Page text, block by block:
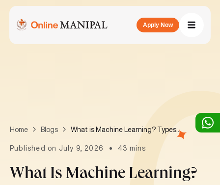
Apply Now
Home Blogs What is Machine Learning? Types, How It Works, Algorithms & Real-World Applications
Published on July 9, 2026 43 mins
What Is Machine Learning?